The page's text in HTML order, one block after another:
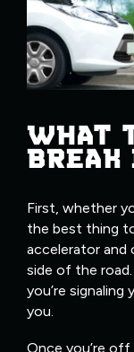
WHAT
BREAK
First, whether
the best thing
accelerator
side of the road.
you’re
you.
Once you’re